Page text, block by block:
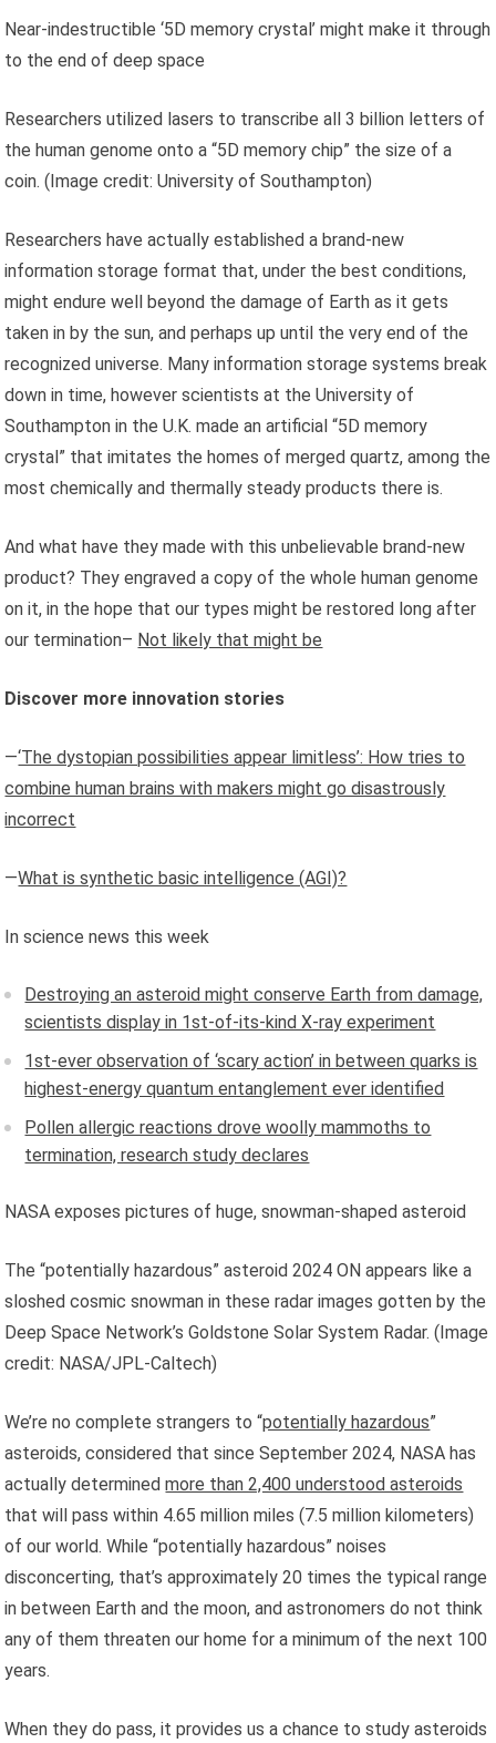
Near-indestructible ‘5D memory crystal’ might make it through
to the end of deep space
Researchers utilized lasers to transcribe all 3 billion letters of
the human genome onto a “5D memory chip” the size of a
coin.(Image credit: University of Southampton)
Researchers have actually established a brand-new
information storage format that, under the best conditions,
might endure well beyond the damage of Earth as it gets
taken in by the sun, and perhaps up until the very end of the
recognized universe. Many information storage systems break
down in time, however scientists at the University of
Southampton in the U.K. made an artificial “5D memory
crystal” that imitates the homes of merged quartz, among the
most chemically and thermally steady products there is.
And what have they made with this unbelievable brand-new
product? They engraved a copy of the whole human genome
on it, in the hope that our types might be restored long after
our termination– Not likely that might be
Discover more innovation stories
—‘The dystopian possibilities appear limitless’: How tries to
combine human brains with makers might go disastrously
incorrect
—What is synthetic basic intelligence (AGI)?
In science news this week
Destroying an asteroid might conserve Earth from damage,
scientists display in 1st-of-its-kind X-ray experiment
1st-ever observation of ‘scary action’ in between quarks is
highest-energy quantum entanglement ever identified
Pollen allergic reactions drove woolly mammoths to
termination, research study declares
NASA exposes pictures of huge, snowman-shaped asteroid
The “potentially hazardous” asteroid 2024 ON appears like a
sloshed cosmic snowman in these radar images gotten by the
Deep Space Network’s Goldstone Solar System Radar.(Image
credit: NASA/JPL-Caltech)
We’re no complete strangers to “potentially hazardous”
asteroids, considered that since September 2024, NASA has
actually determinedmore than 2,400 understood asteroids
that will pass within 4.65 million miles (7.5 million kilometers)
of our world. While “potentially hazardous” noises
disconcerting, that’s approximately 20 times the typical range
in between Earth and the moon, and astronomers do not think
any of them threaten our home for a minimum of the next 100
years.
When they do pass, it provides us a chance to study asteroids